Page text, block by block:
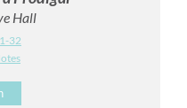
Hall
32